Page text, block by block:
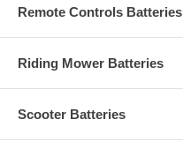
Remote Controls Batteries
Riding Mower Batteries
Scooter Batteries